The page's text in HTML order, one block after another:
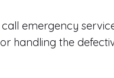
emergency
or handling the